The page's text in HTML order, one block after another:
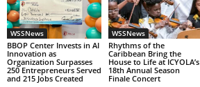
WSSNews
BBOP Center Invests in AI
Innovation as
Organization Surpasses
250 Entrepreneurs Served
and 215 Jobs Created
WSSNews
Rhythms of the
Caribbean Bring the
House to Life at ICYOLA’s
18th Annual Season
Finale Concert